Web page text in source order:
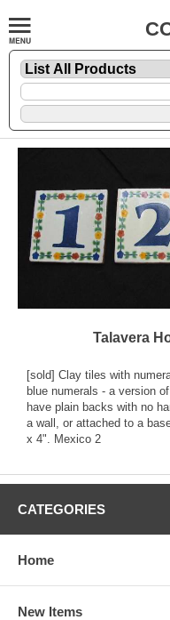
Talavera
[sold] Clay tiles with
blue numerals - a version
have plain backs with no
a wall, or attached to a
x 4". Mexico 2
CATEGORIES
Home
New Items